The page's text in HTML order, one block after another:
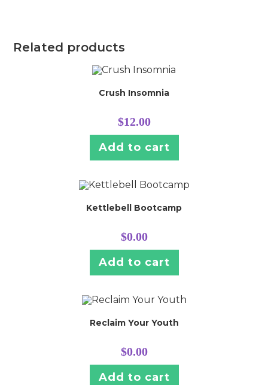
Related products
Crush Insomnia
$12.00
Add to cart
Kettlebell Bootcamp
$0.00
Add to cart
Reclaim Your Youth
$0.00
Add to cart